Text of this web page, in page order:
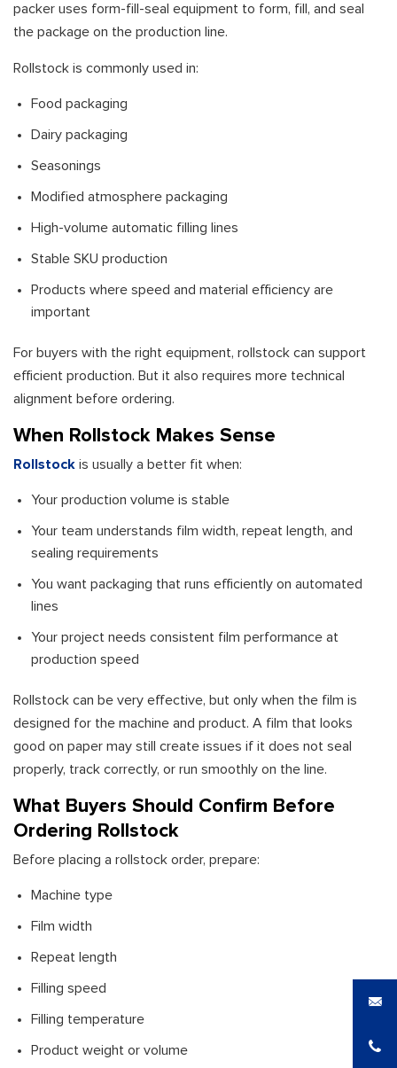
packer uses form-fill-seal equipment to form, fill, and seal
the package on the production line.
Rollstock is commonly used in:
Food packaging
Dairy packaging
Seasonings
Modified atmosphere packaging
High-volume automatic filling lines
Stable SKU production
Products where speed and material efficiency are
important
For buyers with the right equipment, rollstock can support
efficient production. But it also requires more technical
alignment before ordering.
When Rollstock Makes Sense
Rollstock is usually a better fit when:
Your production volume is stable
Your team understands film width, repeat length, and
sealing requirements
You want packaging that runs efficiently on automated
lines
Your project needs consistent film performance at
production speed
Rollstock can be very effective, but only when the film is
designed for the machine and product. A film that looks
good on paper may still create issues if it does not seal
properly, track correctly, or run smoothly on the line.
What Buyers Should Confirm Before
Ordering Rollstock
Before placing a rollstock order, prepare:
Machine type
Film width
Repeat length
Filling speed
Filling temperature
Product weight or volume